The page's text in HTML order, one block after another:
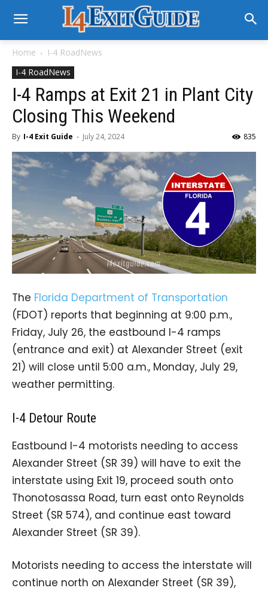
Home
I-4 RoadNews
I-4 RoadNews
I-4 Ramps at Exit 21 in Plant City
Closing This Weekend
By I-4 Exit Guide - July 24, 2024 835
The Florida Department of Transportation
(FDOT) reports that beginning at 9:00 p.m.,
Friday, July 26, the eastbound I-4 ramps
(entrance and exit) at Alexander Street (exit
21) will close until 5:00 a.m., Monday, July 29,
weather permitting.
I-4 Detour Route
Eastbound I-4 motorists needing to access
Alexander Street (SR 39) will have to exit the
interstate using Exit 19, proceed south onto
Thonotosassa Road, turn east onto Reynolds
Street (SR 574), and continue east toward
Alexander Street (SR 39).
Motorists needing to access the interstate will
continue north on Alexander Street (SR 39),